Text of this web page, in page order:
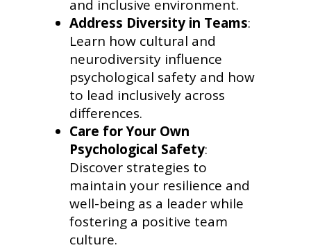
and inclusive environment.
Address Diversity in Teams:
Learn how cultural and
neurodiversity influence
psychological safety and how
to lead inclusively across
differences.
Care for Your Own
Psychological Safety:
Discover strategies to
maintain your resilience and
well-being as a leader while
fostering a positive team
culture.